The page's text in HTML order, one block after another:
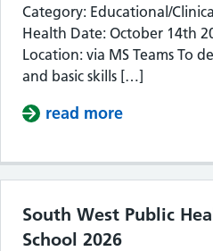
Category: Educational/
Health Date: October 14th
Location: via MS Teams To
and basic skills […]
read more
South West Public
School 2026